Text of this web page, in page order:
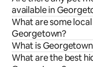
available in
What are some
Georgetown?
What is
What are the best